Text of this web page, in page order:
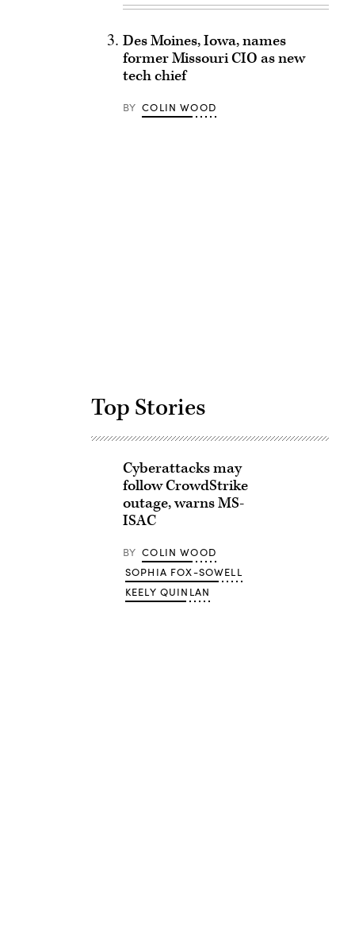
Des Moines, Iowa, names
former Missouri CIO as new
tech chief
BY COLIN WOOD
Top Stories
Cyberattacks may
follow CrowdStrike
outage, warns MS-
ISAC
BY COLIN WOOD
SOPHIA FOX-SOWELL
KEELY QUINLAN